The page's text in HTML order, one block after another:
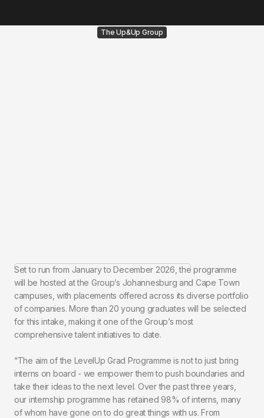
The Up&Up Group
Set to run from January to December 2026, the programme
will be hosted at the Group’s Johannesburg and Cape Town
campuses, with placements offered across its diverse portfolio
of companies. More than 20 young graduates will be selected
for this intake, making it one of the Group’s most
comprehensive talent initiatives to date.
“The aim of the LevelUp Grad Programme is not to just bring
interns on board - we empower them to push boundaries and
take their ideas to the next level. Over the past three years,
our internship programme has retained 98% of interns, many
of whom have gone on to do great things with us. From